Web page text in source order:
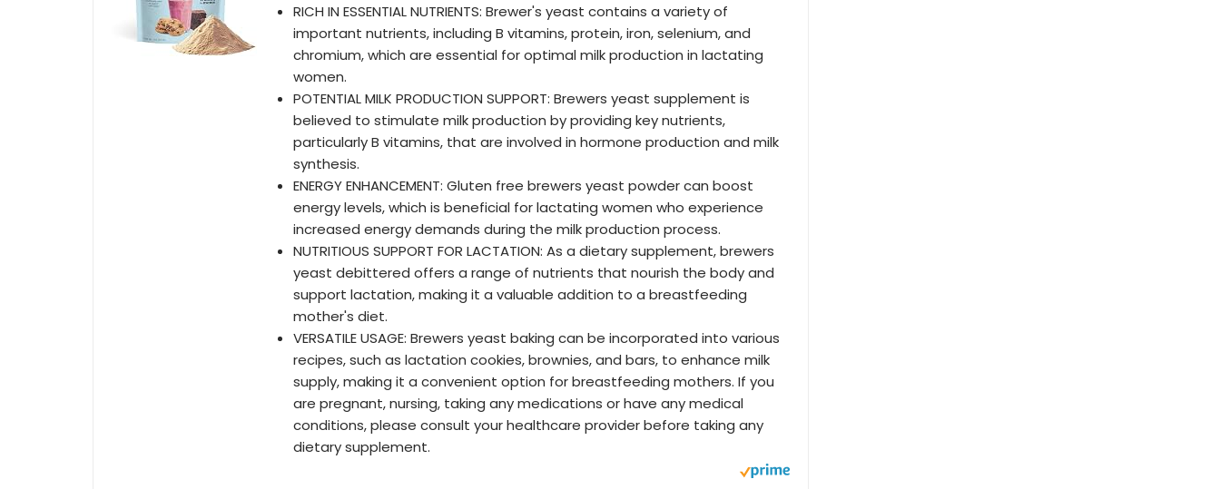
RICH IN ESSENTIAL NUTRIENTS: Brewer's yeast contains a variety of
important nutrients, including B vitamins, protein, iron, selenium, and
chromium, which are essential for optimal milk production in lactating
women.
POTENTIAL MILK PRODUCTION SUPPORT: Brewers yeast supplement is
believed to stimulate milk production by providing key nutrients,
particularly B vitamins, that are involved in hormone production and milk
synthesis.
ENERGY ENHANCEMENT: Gluten free brewers yeast powder can boost
energy levels, which is beneficial for lactating women who experience
increased energy demands during the milk production process.
NUTRITIOUS SUPPORT FOR LACTATION: As a dietary supplement, brewers
yeast debittered offers a range of nutrients that nourish the body and
support lactation, making it a valuable addition to a breastfeeding
mother's diet.
VERSATILE USAGE: Brewers yeast baking can be incorporated into various
recipes, such as lactation cookies, brownies, and bars, to enhance milk
supply, making it a convenient option for breastfeeding mothers. If you
are pregnant, nursing, taking any medications or have any medical
conditions, please consult your healthcare provider before taking any
dietary supplement.